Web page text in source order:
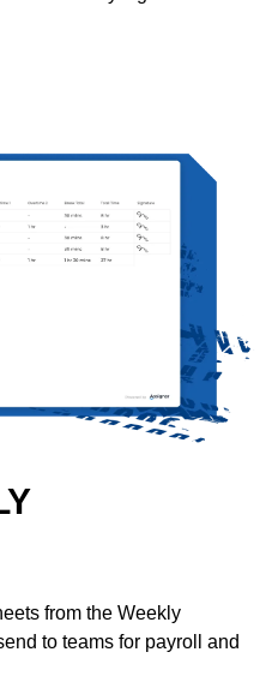
from the Weekly
to teams for payroll and